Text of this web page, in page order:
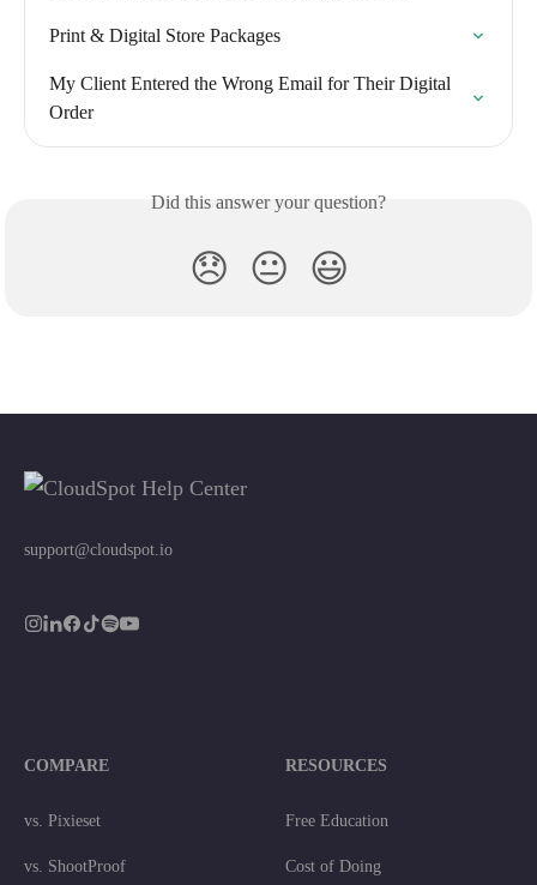
Print & Digital Store Packages
My Client Entered the Wrong Email for Their Digital
Order
Did this answer your question?
😞 😐 😃
support@cloudspot.io
COMPARE
vs. Pixieset
vs. ShootProof
RESOURCES
Free Education
Cost of Doing